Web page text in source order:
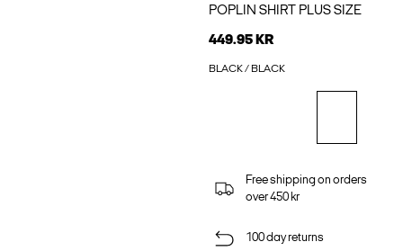
POPLIN SHIRT PLUS SIZE
449.95 KR
BLACK / BLACK
Free shipping on orders
over 450 kr
100 day returns